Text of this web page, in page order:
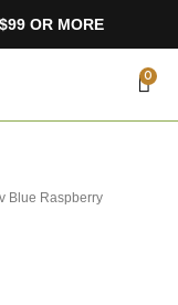
OR MORE
0
Blue Raspberry